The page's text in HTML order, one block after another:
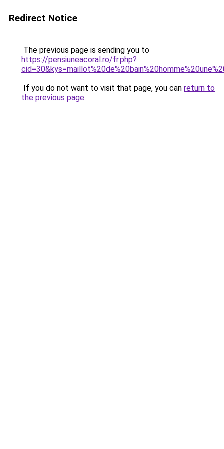
Redirect Notice
The previous page is sending you to
https://pensiuneacoral.ro/fr.php?
If you do not want to visit that page, you can return to
the previous page.